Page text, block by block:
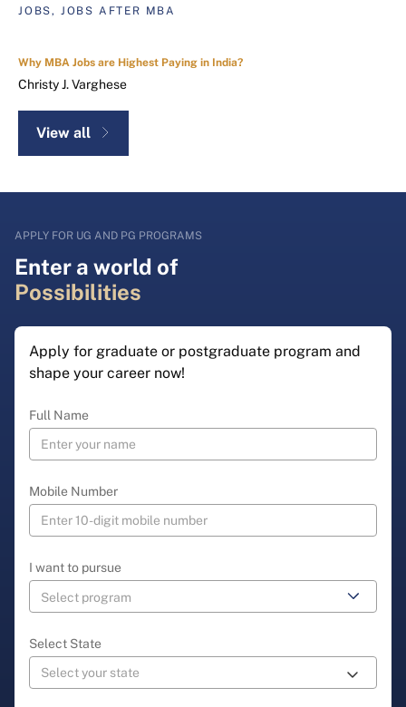
JOBS, JOBS AFTER MBA
Why MBA Jobs are Highest Paying in India?
Christy J. Varghese
View all
APPLY FOR UG AND PG PROGRAMS
Enter a world of
Possibilities
Apply for graduate or postgraduate program and
shape your career now!
Full Name
Mobile Number
I want to pursue
Select State